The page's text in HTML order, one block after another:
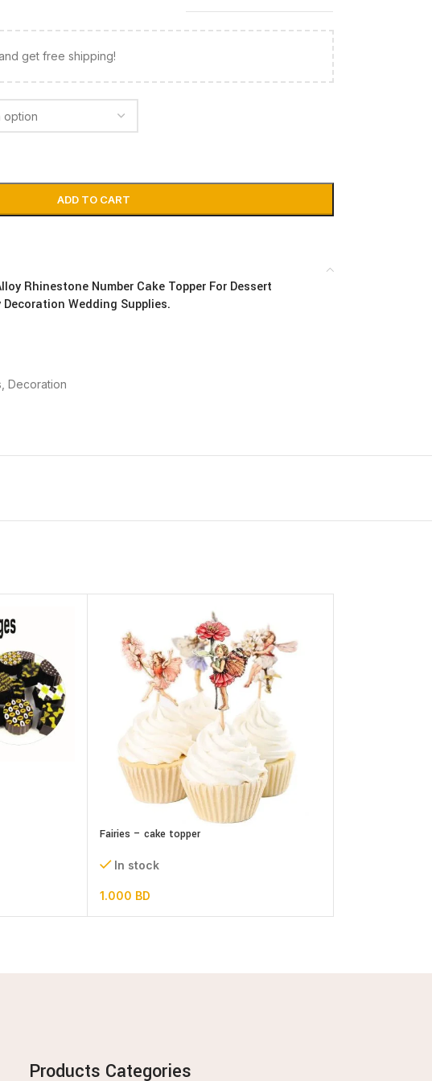
get free shipping!
ADD TO CART
Rhinestone Number Cake Topper For Dessert
Wedding Supplies.
Decoration
Fairies – cake topper
In stock
1.000 BD
Products Categories